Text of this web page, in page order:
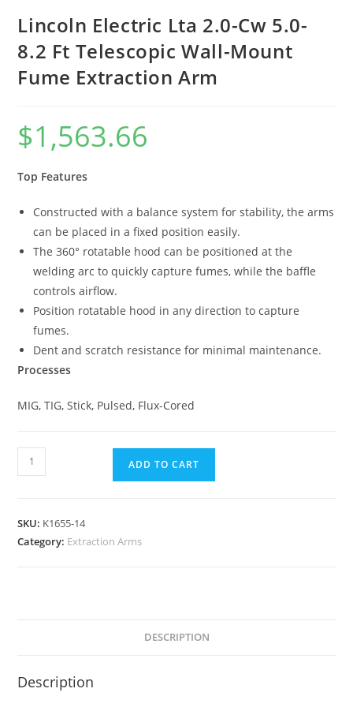
Lincoln Electric Lta 2.0-Cw 5.0-
8.2 Ft Telescopic Wall-Mount
Fume Extraction Arm
$1,563.66
Top Features
Constructed with a balance system for stability, the arms
can be placed in a fixed position easily.
The 360° rotatable hood can be positioned at the
welding arc to quickly capture fumes, while the baffle
controls airflow.
Position rotatable hood in any direction to capture
fumes.
Dent and scratch resistance for minimal maintenance.
Processes
MIG, TIG, Stick, Pulsed, Flux-Cored
ADD TO CART
SKU: K1655-14
Category: Extraction Arms
DESCRIPTION
Description